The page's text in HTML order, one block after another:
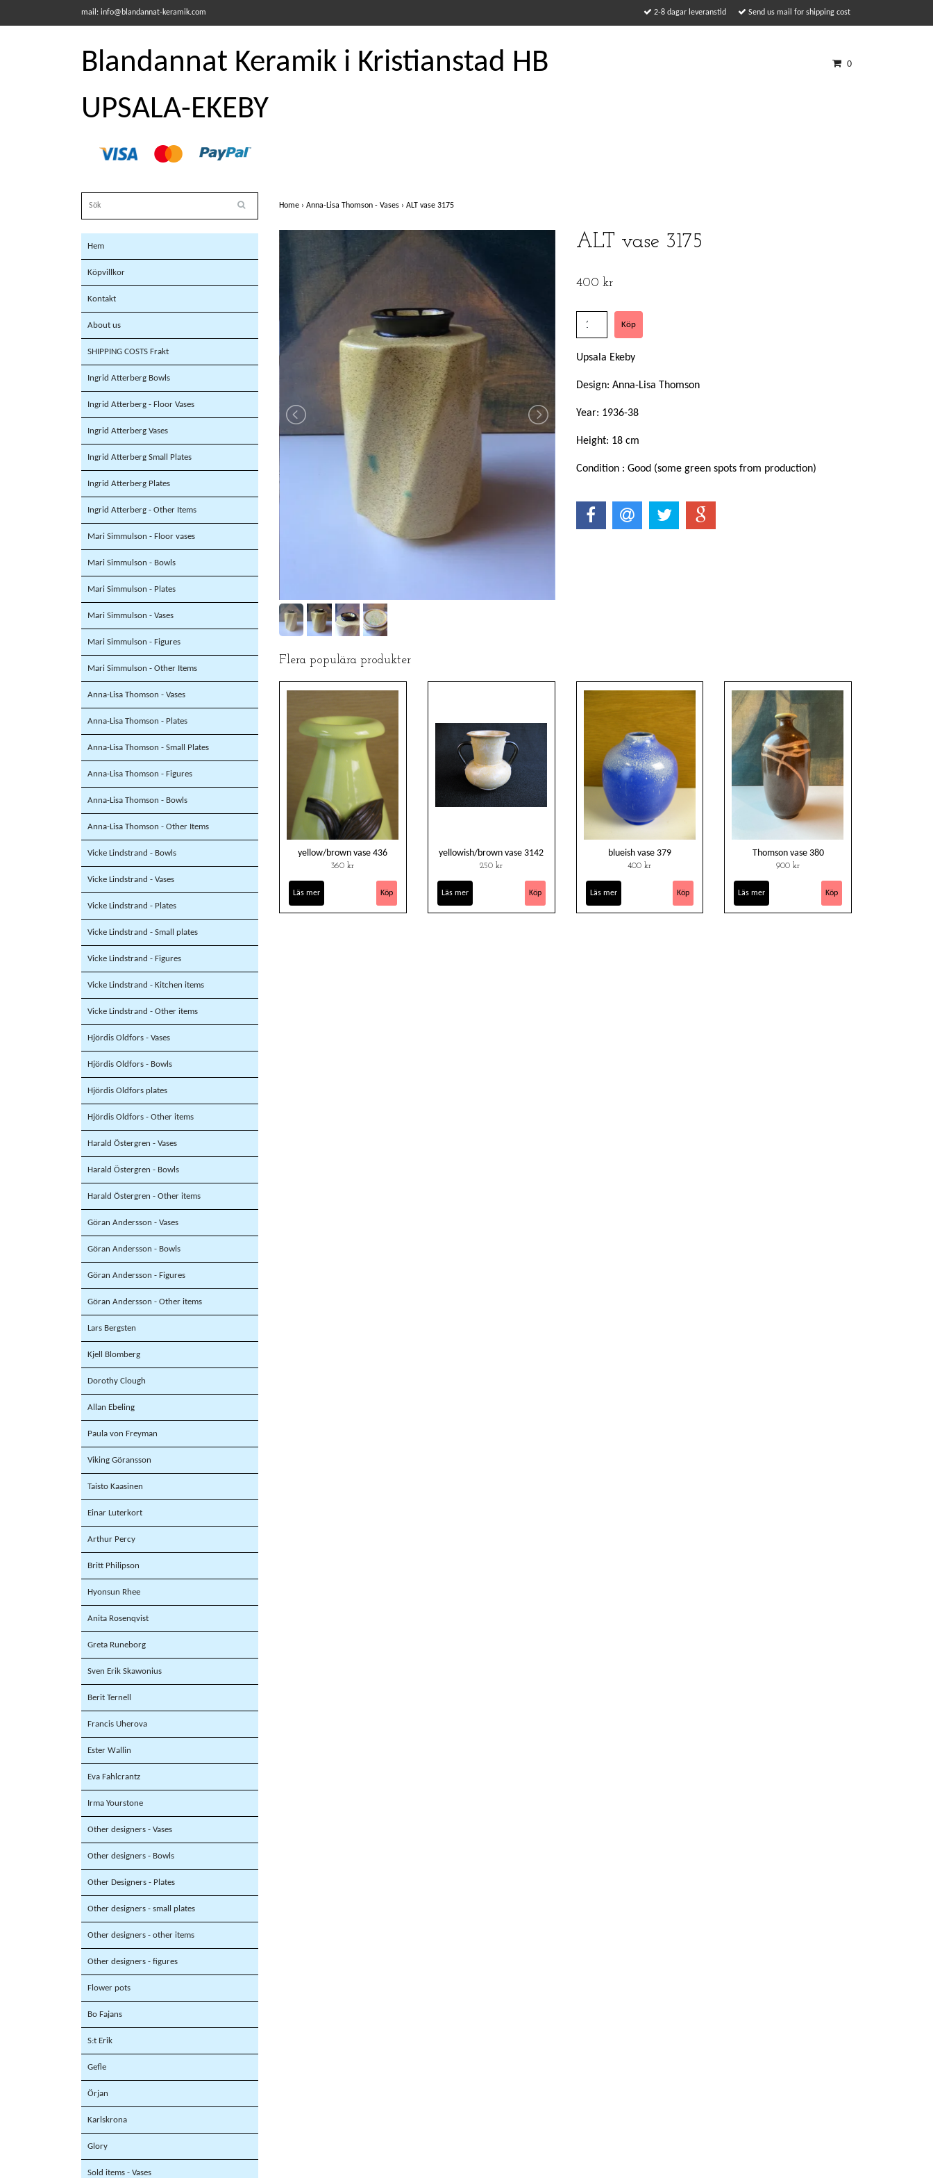
mail: info@blandannat-keramik.com 2-8 dagar leveranstid Send us mail for shipping cost
Blandannat Keramik i Kristianstad HB
UPSALA-EKEBY
0
Hem
Köpvillkor
Kontakt
About us
SHIPPING COSTS Frakt
Ingrid Atterberg Bowls
Ingrid Atterberg - Floor Vases
Ingrid Atterberg Vases
Ingrid Atterberg Small Plates
Ingrid Atterberg Plates
Ingrid Atterberg - Other Items
Mari Simmulson - Floor vases
Mari Simmulson - Bowls
Mari Simmulson - Plates
Mari Simmulson - Vases
Mari Simmulson - Figures
Mari Simmulson - Other Items
Anna-Lisa Thomson - Vases
Anna-Lisa Thomson - Plates
Anna-Lisa Thomson - Small Plates
Anna-Lisa Thomson - Figures
Anna-Lisa Thomson - Bowls
Anna-Lisa Thomson - Other Items
Vicke Lindstrand - Bowls
Vicke Lindstrand - Vases
Vicke Lindstrand - Plates
Vicke Lindstrand - Small plates
Vicke Lindstrand - Figures
Vicke Lindstrand - Kitchen items
Vicke Lindstrand - Other items
Hjördis Oldfors - Vases
Hjördis Oldfors - Bowls
Hjördis Oldfors plates
Hjördis Oldfors - Other items
Harald Östergren - Vases
Harald Östergren - Bowls
Harald Östergren - Other items
Göran Andersson - Vases
Göran Andersson - Bowls
Göran Andersson - Figures
Göran Andersson - Other items
Lars Bergsten
Kjell Blomberg
Dorothy Clough
Allan Ebeling
Paula von Freyman
Viking Göransson
Taisto Kaasinen
Einar Luterkort
Arthur Percy
Britt Philipson
Hyonsun Rhee
Anita Rosenqvist
Greta Runeborg
Sven Erik Skawonius
Berit Ternell
Francis Uherova
Ester Wallin
Eva Fahlcrantz
Irma Yourstone
Other designers - Vases
Other designers - Bowls
Other Designers - Plates
Other designers - small plates
Other designers - other items
Other designers - figures
Flower pots
Bo Fajans
S:t Erik
Gefle
Örjan
Karlskrona
Glory
Sold items - Vases
Home › Anna-Lisa Thomson - Vases › ALT vase 3175
ALT vase 3175
400 kr
Upsala Ekeby
Design: Anna-Lisa Thomson
Year: 1936-38
Height: 18 cm
Condition : Good (some green spots from production)
Flera populära produkter
yellow/brown vase 436
360 kr
Läs mer
yellowish/brown vase 3142
250 kr
Läs mer
blueish vase 379
400 kr
Läs mer
Thomson vase 380
900 kr
Läs mer